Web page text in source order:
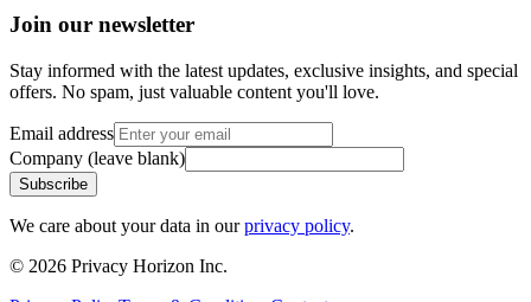
Join our newsletter
Stay informed with the latest updates, exclusive insights, and special
offers. No spam, just valuable content you'll love.
Email address
Company (leave blank)
Subscribe
We care about your data in our privacy policy.
© 2026 Privacy Horizon Inc.